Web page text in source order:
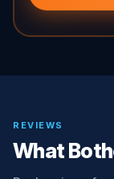
REVIEWS
What